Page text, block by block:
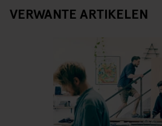
VERWANTE ARTIKELEN